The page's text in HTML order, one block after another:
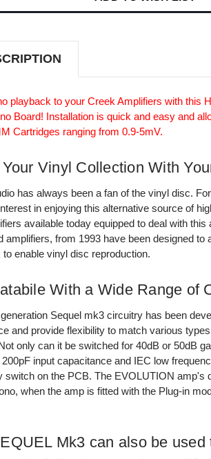
playback to your Creek Amplifiers with this
Board! Installation is quick and easy and
Cartridges ranging from 0.9-5mV.
Vinyl Collection With
has always been a fan of the vinyl disc.
in enjoying this alternative source of
available today equipped to deal with this
amplifiers, from 1993 have been designed to
to enable vinyl disc reproduction.
With a Wide Range of
Sequel mk3 circuitry has been
and provide flexibility to match various
only can it be switched for 40dB or 50dB
200pF input capacitance and IEC low
switch on the PCB. The EVOLUTION amp's
when the amp is fitted with the Plug-in
Mk3 can also be used